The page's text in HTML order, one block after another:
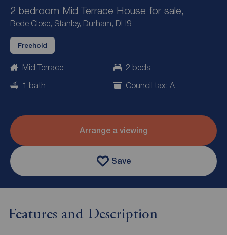
2 bedroom Mid Terrace House for sale,
Bede Close, Stanley, Durham, DH9
Freehold
Mid Terrace
2 beds
1 bath
Council tax: A
Arrange a viewing
Save
Features and Description